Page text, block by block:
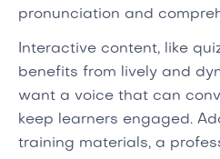
pronunciation and
Interactive content, like
benefits from lively and
want a voice that can
keep learners engaged.
training materials, a